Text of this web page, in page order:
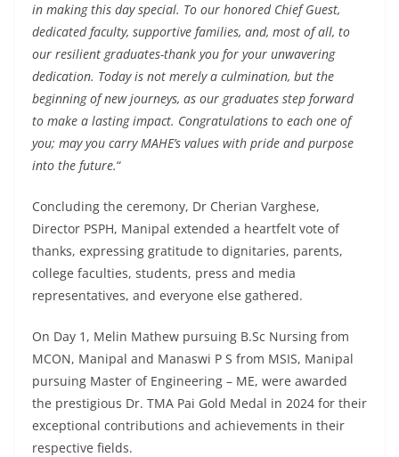
in making this day special. To our honored Chief Guest,
dedicated faculty, supportive families, and, most of all, to
our resilient graduates-thank you for your unwavering
dedication. Today is not merely a culmination, but the
beginning of new journeys, as our graduates step forward
to make a lasting impact. Congratulations to each one of
you; may you carry MAHE’s values with pride and purpose
into the future.“
Concluding the ceremony, Dr Cherian Varghese,
Director PSPH, Manipal extended a heartfelt vote of
thanks, expressing gratitude to dignitaries, parents,
college faculties, students, press and media
representatives, and everyone else gathered.
On Day 1, Melin Mathew pursuing B.Sc Nursing from
MCON, Manipal and Manaswi P S from MSIS, Manipal
pursuing Master of Engineering – ME, were awarded
the prestigious Dr. TMA Pai Gold Medal in 2024 for their
exceptional contributions and achievements in their
respective fields.